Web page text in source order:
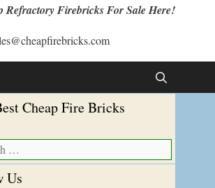
Refractory Firebricks For Sale Here!
Cheap Fire Bricks
Us